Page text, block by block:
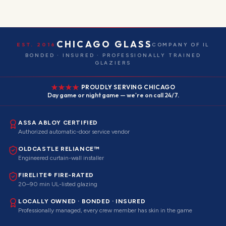
EST. 2016 CHICAGO GLASS COMPANY OF IL
BONDED · INSURED · PROFESSIONALLY TRAINED
GLAZIERS
PROUDLY SERVING CHICAGO
Day game or night game — we're on call 24/7.
ASSA ABLOY CERTIFIED
Authorized automatic-door service vendor
OLDCASTLE RELIANCE™
Engineered curtain-wall installer
FIRELITE® FIRE-RATED
20–90 min UL-listed glazing
LOCALLY OWNED · BONDED · INSURED
Professionally managed, every crew member has skin in the game